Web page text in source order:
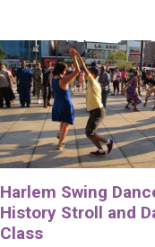
Harlem Swing
History Stroll and
Class